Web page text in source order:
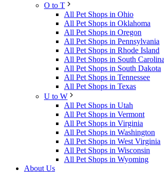
O to T
All Pet Shops in Ohio
All Pet Shops in Oklahoma
All Pet Shops in Oregon
All Pet Shops in Pennsylvania
All Pet Shops in Rhode Island
All Pet Shops in South Carolina
All Pet Shops in South Dakota
All Pet Shops in Tennessee
All Pet Shops in Texas
U to W
All Pet Shops in Utah
All Pet Shops in Vermont
All Pet Shops in Virginia
All Pet Shops in Washington
All Pet Shops in West Virginia
All Pet Shops in Wisconsin
All Pet Shops in Wyoming
About Us